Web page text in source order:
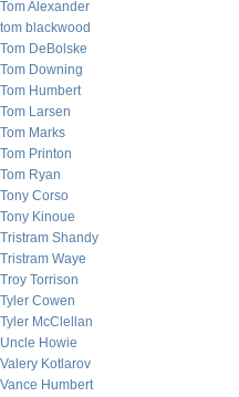
Tom Alexander
tom blackwood
Tom DeBolske
Tom Downing
Tom Humbert
Tom Larsen
Tom Marks
Tom Printon
Tom Ryan
Tony Corso
Tony Kinoue
Tristram Shandy
Tristram Waye
Troy Torrison
Tyler Cowen
Tyler McClellan
Uncle Howie
Valery Kotlarov
Vance Humbert